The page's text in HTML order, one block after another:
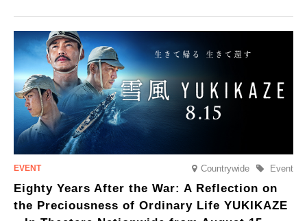
CRUISER Early Morning Autumn Foliage Viewing Journey’, which will
go on sale from Friday, 12 September 2025.
Countrywide Event
Eighty Years After the War: A Reflection on
the Preciousness of Ordinary Life YUKIKAZE